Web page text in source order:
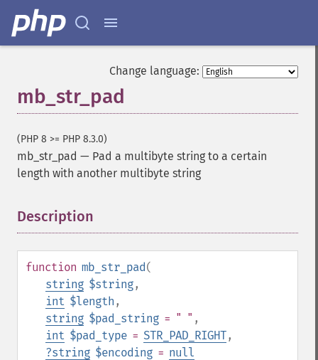
Change language:
mb_str_pad
(PHP 8 >= PHP 8.3.0)
mb_str_pad — Pad a multibyte string to a certain
length with another multibyte string
Description
function mb_str_pad(
string $string,
int $length ,
string $pad_string = " " ,
int $pad_type = STR_PAD_RIGHT,
?string $encoding = null